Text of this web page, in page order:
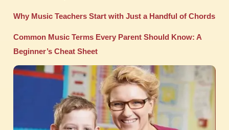
Why Music Teachers Start with Just a Handful of Chords
Common Music Terms Every Parent Should Know: A
Beginner’s Cheat Sheet